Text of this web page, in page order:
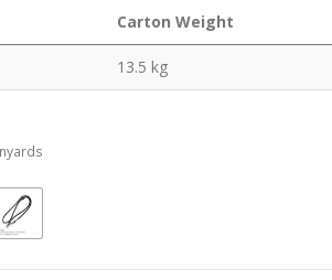
Carton Weight
13.5 kg